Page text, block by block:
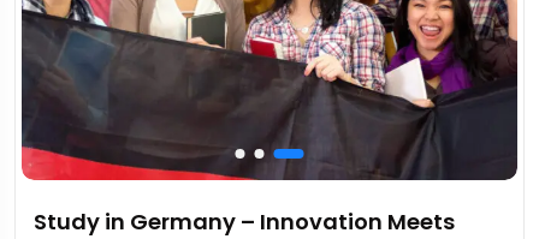
Study in Germany – Innovation Meets